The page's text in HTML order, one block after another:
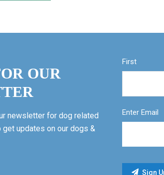
OUR
newsletter for dog related
updates on our dogs &
First
Enter Email